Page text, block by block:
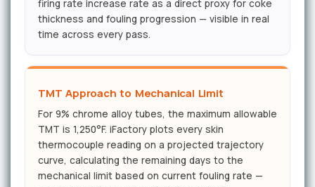
firing rate increase rate as a direct proxy for coke
thickness and fouling progression — visible in real
time across every pass.
TMT Approach to Mechanical Limit
For 9% chrome alloy tubes, the maximum allowable
TMT is 1,250°F. iFactory plots every skin
thermocouple reading on a projected trajectory
curve, calculating the remaining days to the
mechanical limit based on current fouling rate —